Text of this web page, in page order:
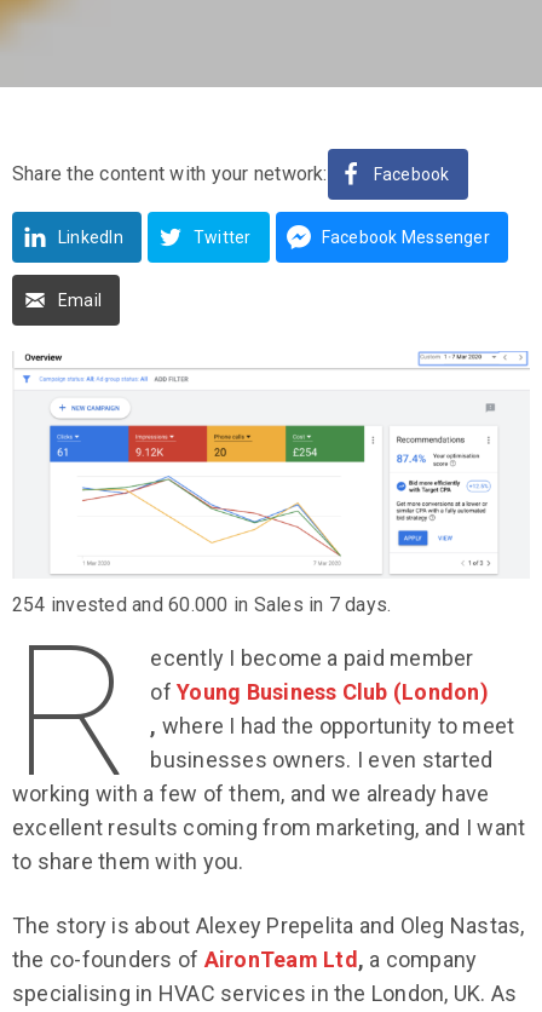
Share the content with your network: Facebook
LinkedIn Twitter Facebook Messenger
Email
254 invested and 60.000 in Sales in 7 days.
R
ecently I become a paid member
ofYoung Business Club (London)
, where I had the opportunity to meet
businesses owners. I even started
working with a few of them, and we already have
excellent results coming from marketing, and I want
to share them with you.
The story is about Alexey Prepelita and Oleg Nastas,
the co-founders of AironTeam Ltd , a company
specialising in HVAC services in the London, UK. As